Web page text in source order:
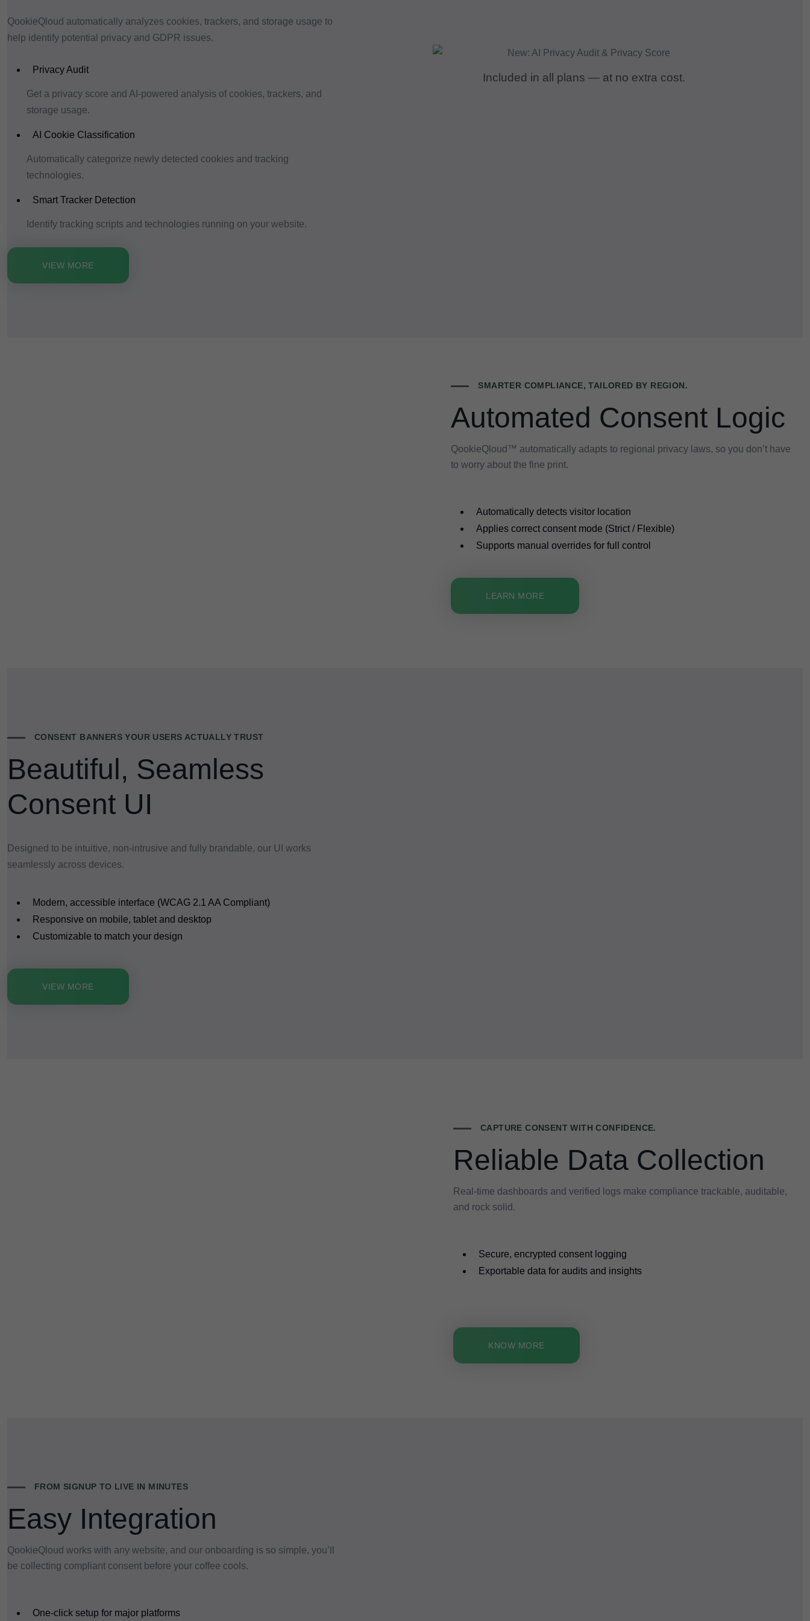
QookieQloud automatically analyzes cookies, trackers, and storage usage to
help identify potential privacy and GDPR issues.
Privacy Audit
Get a privacy score and AI-powered analysis of cookies, trackers, and
storage usage.
AI Cookie Classification
Automatically categorize newly detected cookies and tracking
technologies.
Smart Tracker Detection
Identify tracking scripts and technologies running on your website.
VIEW MORE
Included in all plans — at no extra cost.
SMARTER COMPLIANCE, TAILORED BY REGION.
Automated Consent Logic
QookieQloud™ automatically adapts to regional privacy laws, so you don’t have
to worry about the fine print.
Automatically detects visitor location
Applies correct consent mode (Strict / Flexible)
Supports manual overrides for full control
LEARN MORE
CONSENT BANNERS YOUR USERS ACTUALLY TRUST
Beautiful, Seamless
Consent UI
Designed to be intuitive, non-intrusive and fully brandable, our UI works
seamlessly across devices.
Modern, accessible interface (WCAG 2.1 AA Compliant)
Responsive on mobile, tablet and desktop
Customizable to match your design
VIEW MORE
CAPTURE CONSENT WITH CONFIDENCE.
Reliable Data Collection
Real-time dashboards and verified logs make compliance trackable, auditable,
and rock solid.
Secure, encrypted consent logging
Exportable data for audits and insights
KNOW MORE
FROM SIGNUP TO LIVE IN MINUTES
Easy Integration
QookieQloud works with any website, and our onboarding is so simple, you’ll
be collecting compliant consent before your coffee cools.
One-click setup for major platforms